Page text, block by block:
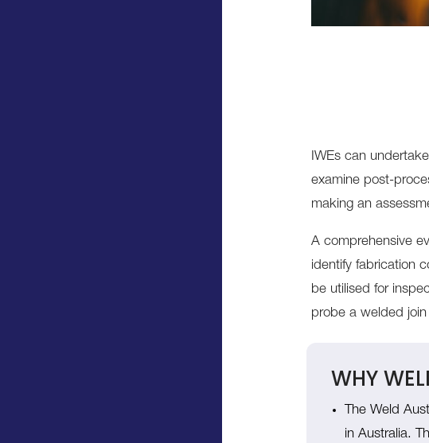
IWEs can
examine post-
making an
A comprehensive
identify fabrication
be utilised for
probe a welded
WHY
The Weld
in Australia.